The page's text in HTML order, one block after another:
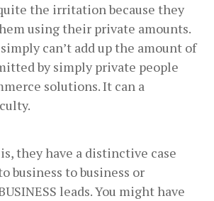
the irritation because they
using their private amounts.
can’t add up the amount of
by simply private people
solutions. It can a
they have a distinctive case
business to business or
leads. You might have